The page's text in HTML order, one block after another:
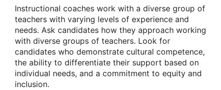
Instructional coaches work with a diverse group of
teachers with varying levels of experience and
needs. Ask candidates how they approach working
with diverse groups of teachers. Look for
candidates who demonstrate cultural competence,
the ability to differentiate their support based on
individual needs, and a commitment to equity and
inclusion.